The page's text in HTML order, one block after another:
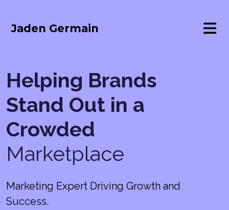
Jaden Germain
Helping Brands
Stand Out in a
Crowded
Marketplace
Marketing Expert Driving Growth and
Success.